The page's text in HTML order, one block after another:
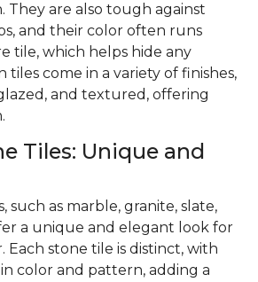
They are also tough against
and their color often runs
tile, which helps hide any
tiles come in a variety of finishes,
and textured, offering
Tiles: Unique and
such as marble, granite, slate,
a unique and elegant look for
stone tile is distinct, with
color and pattern, adding a